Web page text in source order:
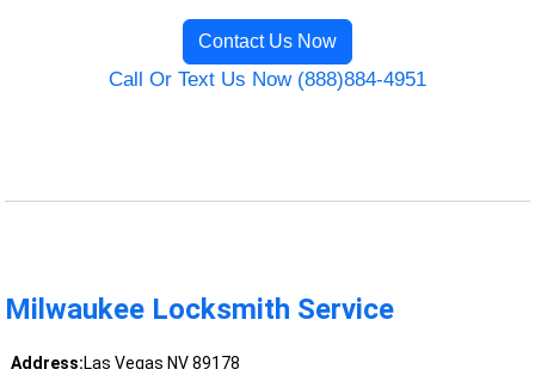
Contact Us Now
Call Or Text Us Now (888)884-4951
Milwaukee Locksmith Service
Address:Las Vegas NV 89178